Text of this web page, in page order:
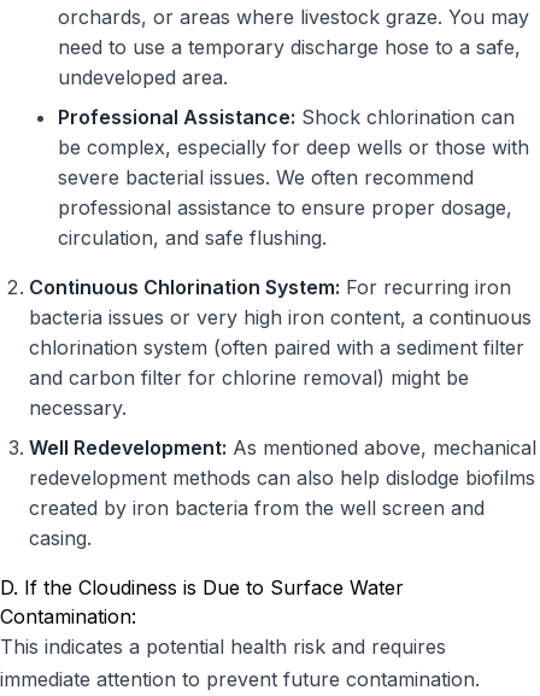
orchards, or areas where livestock graze. You may
need to use a temporary discharge hose to a safe,
undeveloped area.
Professional Assistance: Shock chlorination can
be complex, especially for deep wells or those with
severe bacterial issues. We often recommend
professional assistance to ensure proper dosage,
circulation, and safe flushing.
Continuous Chlorination System: For recurring iron
bacteria issues or very high iron content, a continuous
chlorination system (often paired with a sediment filter
and carbon filter for chlorine removal) might be
necessary.
Well Redevelopment: As mentioned above, mechanical
redevelopment methods can also help dislodge biofilms
created by iron bacteria from the well screen and
casing.
D. If the Cloudiness is Due to Surface Water
Contamination:
This indicates a potential health risk and requires
immediate attention to prevent future contamination.